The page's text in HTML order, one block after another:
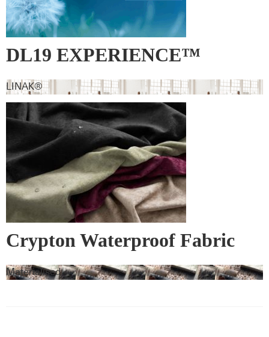
DL19 EXPERIENCE™
LINAK®
Crypton Waterproof Fabric
Materialised